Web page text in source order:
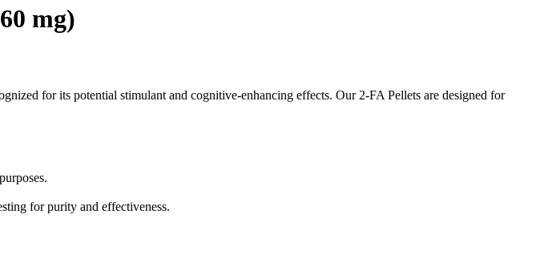
mg)
for its potential stimulant and cognitive-enhancing effects. Our 2-FA Pellets are designed for
for purity and effectiveness.